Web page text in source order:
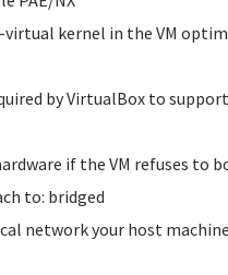
virtual kernel in the VM
by VirtualBox to
if the VM refuses to
to: bridged
network your host